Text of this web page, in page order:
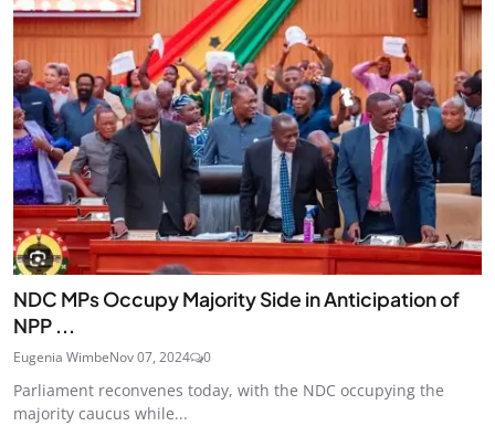
NDC MPs Occupy Majority Side in Anticipation of
NPP ...
Eugenia WimbeNov 07, 2024 0
Parliament reconvenes today, with the NDC occupying the
majority caucus while...